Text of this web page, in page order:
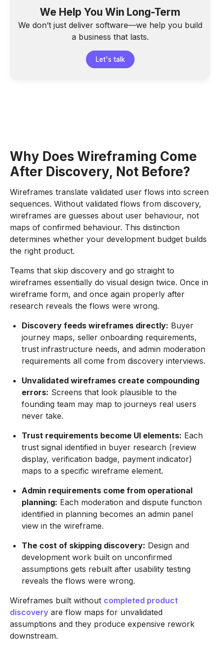
We Help You Win Long-Term
We don’t just deliver software—we help you build
a business that lasts.
Let's talk
Why Does Wireframing Come
After Discovery, Not Before?
Wireframes translate validated user flows into screen
sequences. Without validated flows from discovery,
wireframes are guesses about user behaviour, not
maps of confirmed behaviour. This distinction
determines whether your development budget builds
the right product.
Teams that skip discovery and go straight to
wireframes essentially do visual design twice. Once in
wireframe form, and once again properly after
research reveals the flows were wrong.
Discovery feeds wireframes directly: Buyer
journey maps, seller onboarding requirements,
trust infrastructure needs, and admin moderation
requirements all come from discovery interviews.
Unvalidated wireframes create compounding
errors: Screens that look plausible to the
founding team may map to journeys real users
never take.
Trust requirements become UI elements: Each
trust signal identified in buyer research (review
display, verification badge, payment indicator)
maps to a specific wireframe element.
Admin requirements come from operational
planning: Each moderation and dispute function
identified in planning becomes an admin panel
view in the wireframe.
The cost of skipping discovery: Design and
development work built on unconfirmed
assumptions gets rebuilt after usability testing
reveals the flows were wrong.
Wireframes built without completed product
discovery are flow maps for unvalidated
assumptions and they produce expensive rework
downstream.